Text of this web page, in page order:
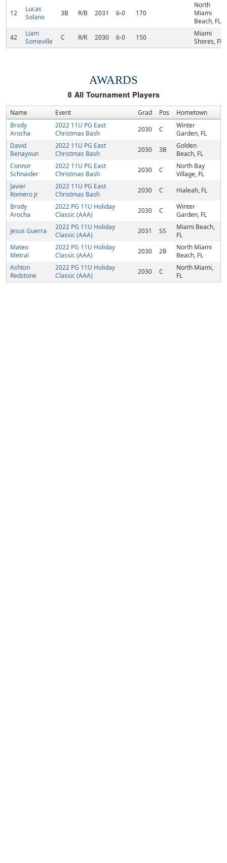
12
Lucas
Solano
3B R/B 2031 6-0 170
North
Miami
Beach, FL
42
Liam
Someville
C R/R 2030 6-0 150
Miami
Shores, FL
AWARDS
8 All Tournament Players
Name Event Grad Pos
Hometown
Brody
Arocha
2022 11U PG East
Christmas Bash
2030 C
Winter
Garden, FL
David
Benayoun
2022 11U PG East
Christmas Bash
2030 3B
Golden
Beach, FL
Connor
Schnaider
2022 11U PG East
Christmas Bash
2030 C
North Bay
Village, FL
Javier
Romero Jr
2022 11U PG East
Christmas Bash
2030 C
Hialeah, FL
Brody
Arocha
2022 PG 11U Holiday
Classic (AAA)
2030 C
Winter
Garden, FL
Jesus Guerra
2022 PG 11U Holiday
Classic (AAA)
2031 SS
Miami Beach,
FL
Mateo
Metral
2022 PG 11U Holiday
Classic (AAA)
2030 2B
North Miami
Beach, FL
Ashton
Redstone
2022 PG 11U Holiday
Classic (AAA)
2030 C
North Miami,
FL